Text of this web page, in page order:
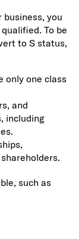
you
To be
to S status,
only one class
and
including
such as